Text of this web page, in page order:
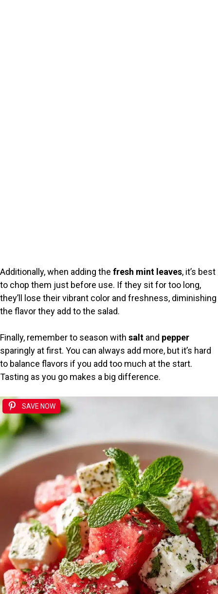
Additionally, when adding the fresh mint leaves, it’s best
to chop them just before use. If they sit for too long,
they’ll lose their vibrant color and freshness, diminishing
the flavor they add to the salad.
Finally, remember to season with salt and pepper
sparingly at first. You can always add more, but it’s hard
to balance flavors if you add too much at the start.
Tasting as you go makes a big difference.
SAVE NOW